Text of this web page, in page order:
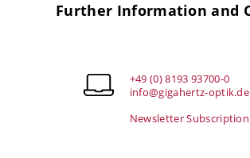
Further Information and
+49 (0) 8193 93700-0
info@gigahertz-optik.de
Newsletter Subscription